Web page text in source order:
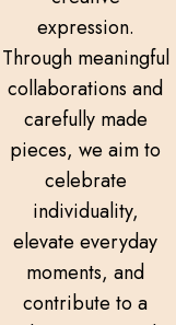
expression.
Through meaningful
collaborations and
carefully made
pieces, we aim to
celebrate
individuality,
elevate everyday
moments, and
contribute to a